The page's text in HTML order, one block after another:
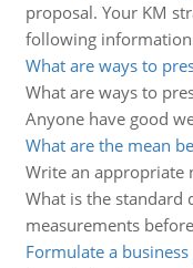
proposal. Your KM
following
What are ways to
What are ways to
Anyone have good
What are the mean
Write an appropriate
What is the standard
measurements
Formulate a